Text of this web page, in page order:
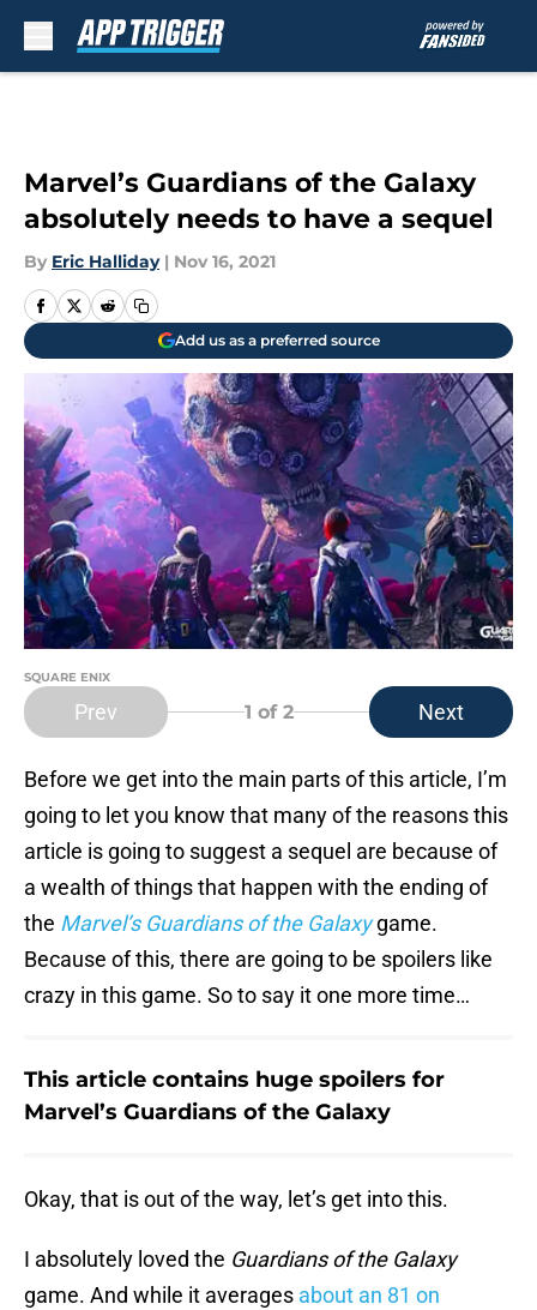
Marvel’s Guardians of the Galaxy
absolutely needs to have a sequel
By Eric Halliday | Nov 16, 2021
Add us as a preferred source
SQUARE ENIX
Prev 1 of 2 Next
Before we get into the main parts of this article, I’m
going to let you know that many of the reasons this
article is going to suggest a sequel are because of
a wealth of things that happen with the ending of
the Marvel’s Guardians of the Galaxygame.
Because of this, there are going to be spoilers like
crazy in this game. So to say it one more time…
This article contains huge spoilers for
Marvel’s Guardians of the Galaxy
Okay, that is out of the way, let’s get into this.
I absolutely loved the Guardians of the Galaxy
game. And while it averages about an 81 on